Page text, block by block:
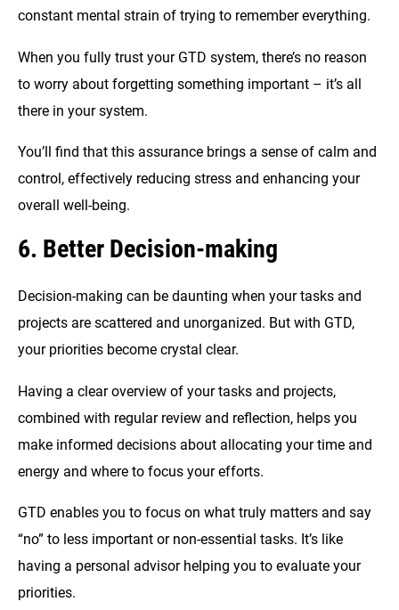
constant mental strain of trying to remember everything.
When you fully trust your GTD system, there’s no reason
to worry about forgetting something important – it’s all
there in your system.
You’ll find that this assurance brings a sense of calm and
control, effectively reducing stress and enhancing your
overall well-being.
6. Better Decision-making
Decision-making can be daunting when your tasks and
projects are scattered and unorganized. But with GTD,
your priorities become crystal clear.
Having a clear overview of your tasks and projects,
combined with regular review and reflection, helps you
make informed decisions about allocating your time and
energy and where to focus your efforts.
GTD enables you to focus on what truly matters and say
“no” to less important or non-essential tasks. It’s like
having a personal advisor helping you to evaluate your
priorities.